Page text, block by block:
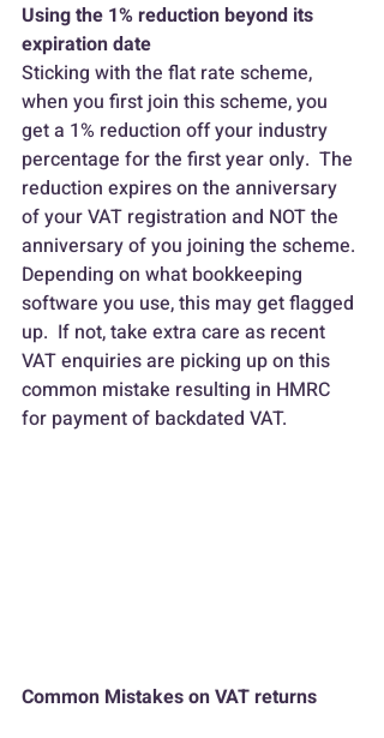
Using the 1% reduction beyond its
expiration date
Sticking with the flat rate scheme,
when you first join this scheme, you
get a 1% reduction off your industry
percentage for the first year only.  The
reduction expires on the anniversary
of your VAT registration and NOT the
anniversary of you joining the scheme.
Depending on what bookkeeping
software you use, this may get flagged
up.  If not, take extra care as recent
VAT enquiries are picking up on this
common mistake resulting in HMRC
for payment of backdated VAT.
Common Mistakes on VAT returns